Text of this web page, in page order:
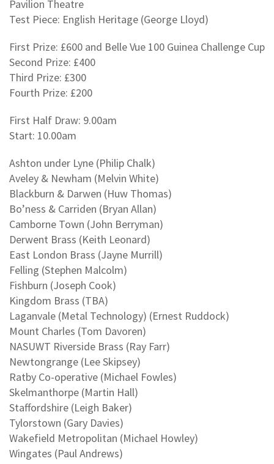
Pavilion Theatre
Test Piece: English Heritage (George Lloyd)
First Prize: £600 and Belle Vue 100 Guinea Challenge Cup
Second Prize: £400
Third Prize: £300
Fourth Prize: £200
First Half Draw: 9.00am
Start: 10.00am
Ashton under Lyne (Philip Chalk)
Aveley & Newham (Melvin White)
Blackburn & Darwen (Huw Thomas)
Bo’ness & Carriden (Bryan Allan)
Camborne Town (John Berryman)
Derwent Brass (Keith Leonard)
East London Brass (Jayne Murrill)
Felling (Stephen Malcolm)
Fishburn (Joseph Cook)
Kingdom Brass (TBA)
Laganvale (Metal Technology) (Ernest Ruddock)
Mount Charles (Tom Davoren)
NASUWT Riverside Brass (Ray Farr)
Newtongrange (Lee Skipsey)
Ratby Co-operative (Michael Fowles)
Skelmanthorpe (Martin Hall)
Staffordshire (Leigh Baker)
Tylorstown (Gary Davies)
Wakefield Metropolitan (Michael Howley)
Wingates (Paul Andrews)